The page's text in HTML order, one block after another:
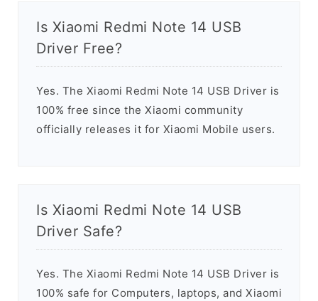
Is Xiaomi Redmi Note 14 USB
Driver Free?
Yes. The Xiaomi Redmi Note 14 USB Driver is
100% free since the Xiaomi community
officially releases it for Xiaomi Mobile users.
Is Xiaomi Redmi Note 14 USB
Driver Safe?
Yes. The Xiaomi Redmi Note 14 USB Driver is
100% safe for Computers, laptops, and Xiaomi